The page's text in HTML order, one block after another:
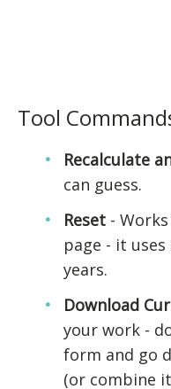
Tool
Recalculate
can guess.
Reset -
page - it
years.
Download
your work -
form and go
(or combine